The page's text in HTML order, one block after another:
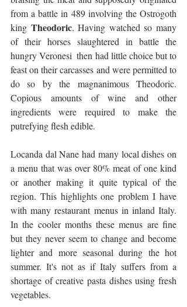
from a battle in 489 involving the Ostrogoth
king Theodoric. Having watched so many
of their horses slaughtered in battle the
hungry Veronesi  then had little choice but to
feast on their carcasses and were permitted to
do so by the magnanimous Theodoric.
Copious amounts of wine and other
ingredients were required to make the
putrefying flesh edible.
Locanda dal Nane had many local dishes on
a menu that was over 80% meat of one kind
or another making it quite typical of the
region. This highlights one problem I have
with many restaurant menus in inland Italy.
In the cooler months these menus are fine
but they never seem to change and become
lighter and more seasonal during the hot
summer. It's not as if Italy suffers from a
shortage of creative pasta dishes using fresh
vegetables.